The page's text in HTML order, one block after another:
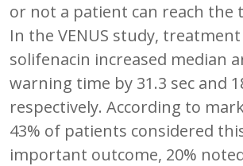
or not a patient can reach the
In the VENUS study,
solifenacin increased median
warning time by 31.3 sec and
respectively. According to
43% of patients considered
important outcome, 20%